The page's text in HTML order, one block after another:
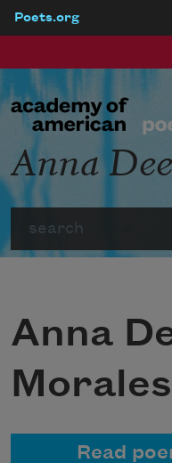
Poets.org
Anna
Anna
Morales
Read